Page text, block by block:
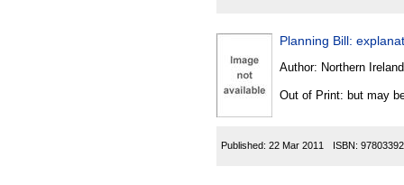
Planning Bill:
Author: Northern
Out of Print: but may
Published: 22 Mar 2011 ISBN: